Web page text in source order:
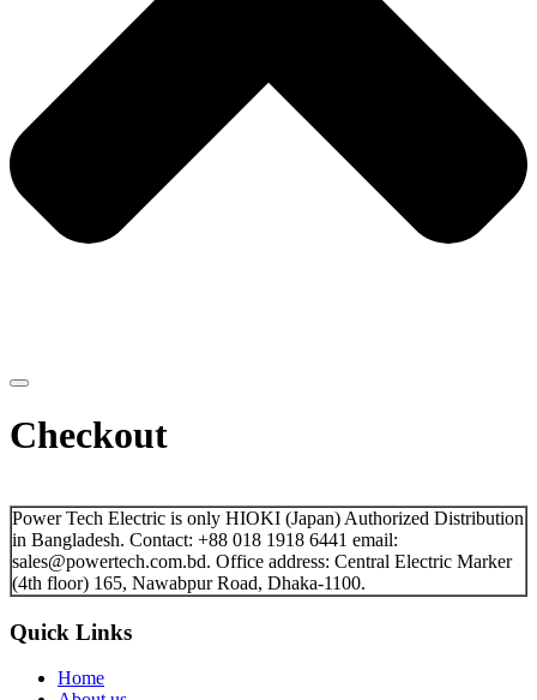
Checkout
Power Tech Electric is only HIOKI (Japan) Authorized Distribution
in Bangladesh. Contact: +88 018 1918 6441 email:
sales@powertech.com.bd. Office address: Central Electric Marker
(4th floor) 165, Nawabpur Road, Dhaka-1100.
Quick Links
Home